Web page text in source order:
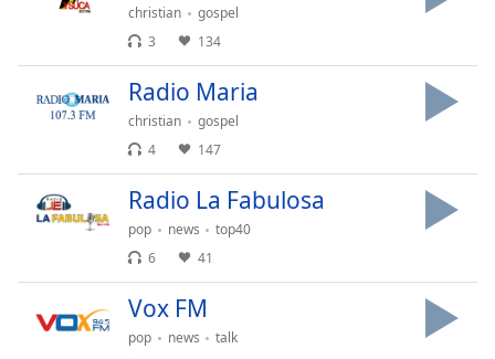
Text
Style
Font
Family
Done
Close
Modal
christian
gospel
3
134
Radio Maria
christian
gospel
4
147
Radio La Fabulosa
pop news
top40
6
41
Vox FM
pop news
talk